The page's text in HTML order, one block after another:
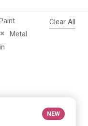
Item
Metal
Remove This Item
This Item
Clear All
NEW